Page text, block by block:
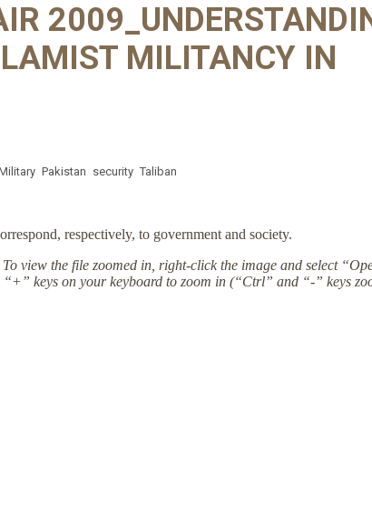
MILITANCY IN
Pakistan security Taliban
respectively, to government and society.
view the file zoomed in, right-click the image and select
keys on your keyboard to zoom in (“Ctrl” and “-” keys